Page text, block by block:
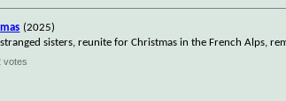
(2025)
sisters, reunite for Christmas in the French Alps,
votes